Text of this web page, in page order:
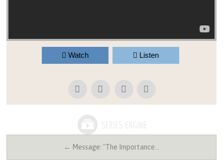
Watch Listen
← Message: "The Importance…